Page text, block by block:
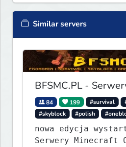
Similar servers
BFSMC.PL -
84 199 #survival
#skyblock
#polish
nowa edycja
Serwery Minecraft